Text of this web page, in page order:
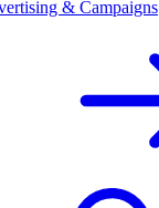
& Campaigns